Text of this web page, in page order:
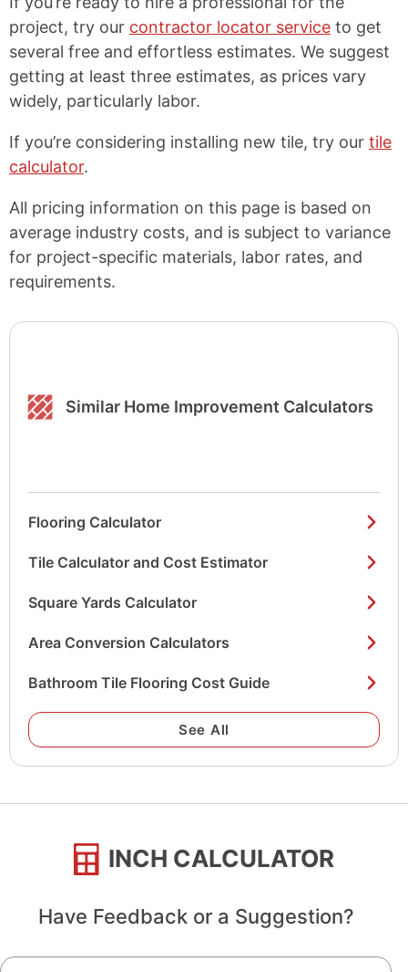
project, try our contractor locator service to get
several free and effortless estimates. We suggest
getting at least three estimates, as prices vary
widely, particularly labor.
If you’re considering installing new tile, try our tile
calculator.
All pricing information on this page is based on
average industry costs, and is subject to variance
for project-specific materials, labor rates, and
requirements.
Similar Home Improvement Calculators
Flooring Calculator
Tile Calculator and Cost Estimator
Square Yards Calculator
Area Conversion Calculators
Bathroom Tile Flooring Cost Guide
See All
INCH CALCULATOR
Have Feedback or a Suggestion?